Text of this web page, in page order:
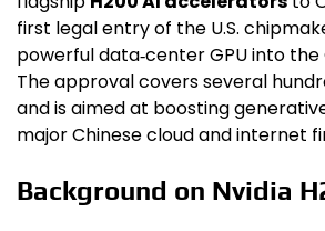
first legal entry of the U.S.
powerful data‑center GPU into
The approval covers several
and is aimed at boosting
major Chinese cloud and internet
Background on Nvidia